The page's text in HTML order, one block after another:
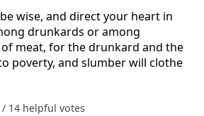
wise, and direct your heart in
drunkards or among
meat, for the drunkard and the
poverty, and slumber will clothe
/ 14 helpful votes